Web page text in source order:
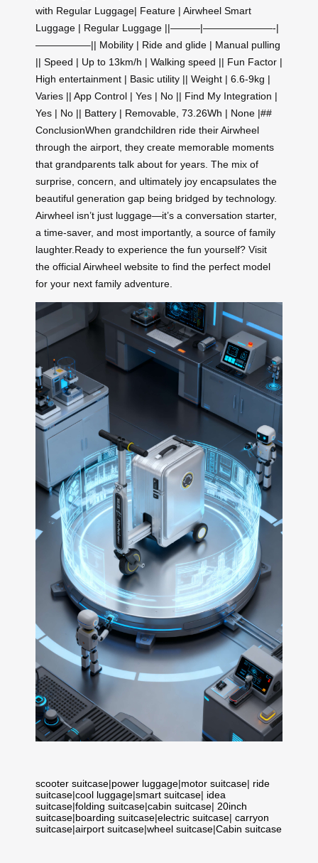
with Regular Luggage| Feature | Airwheel Smart
Luggage | Regular Luggage ||———|———————-|
—————–|| Mobility | Ride and glide | Manual pulling
|| Speed | Up to 13km/h | Walking speed || Fun Factor |
High entertainment | Basic utility || Weight | 6.6-9kg |
Varies || App Control | Yes | No || Find My Integration |
Yes | No || Battery | Removable, 73.26Wh | None |##
ConclusionWhen grandchildren ride their Airwheel
through the airport, they create memorable moments
that grandparents talk about for years. The mix of
surprise, concern, and ultimately joy encapsulates the
beautiful generation gap being bridged by technology.
Airwheel isn’t just luggage—it’s a conversation starter,
a time-saver, and most importantly, a source of family
laughter.Ready to experience the fun yourself? Visit
the official Airwheel website to find the perfect model
for your next family adventure.
scooter suitcase|power luggage|motor suitcase| ride
suitcase|cool luggage|smart suitcase| idea
suitcase|folding suitcase|cabin suitcase| 20inch
suitcase|boarding suitcase|electric suitcase| carryon
suitcase|airport suitcase|wheel suitcase|Cabin suitcase